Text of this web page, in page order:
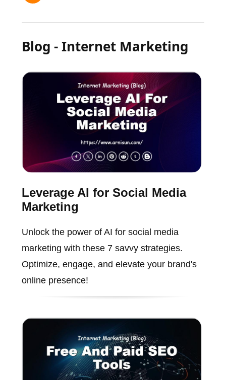
Blog - Internet Marketing
Leverage AI for Social Media
Marketing
Unlock the power of AI for social media
marketing with these 7 savvy strategies.
Optimize, engage, and elevate your brand's
online presence!